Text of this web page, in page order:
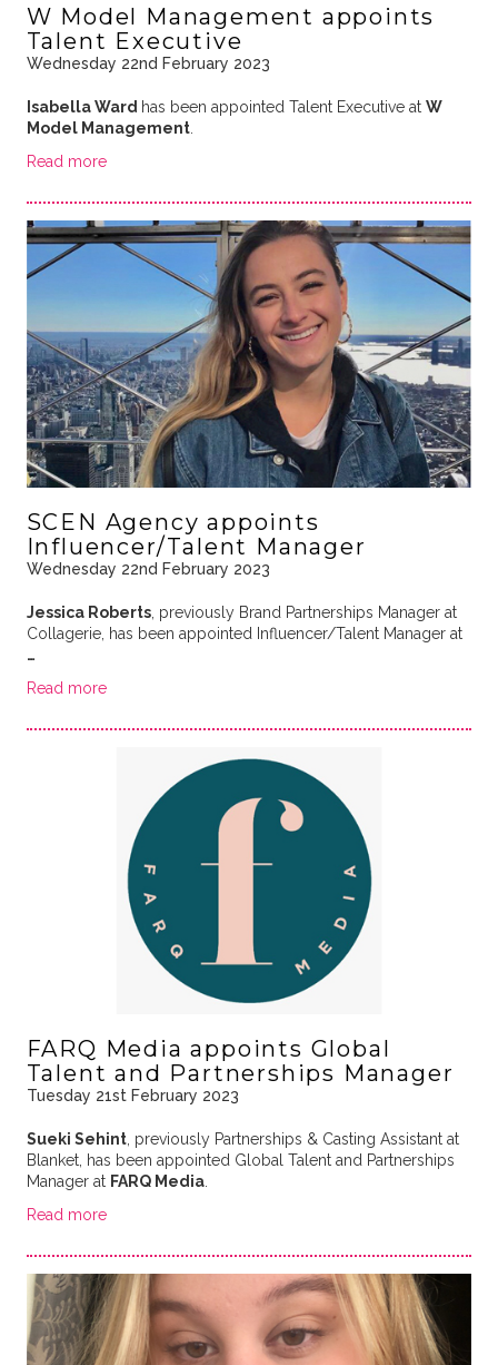
W Model Management appoints
Talent Executive
Wednesday 22nd February 2023
Isabella Ward has been appointed Talent Executive at W
Model Management.
Read more
SCEN Agency appoints
Influencer/Talent Manager
Wednesday 22nd February 2023
Jessica Roberts, previously Brand Partnerships Manager at
Collagerie, has been appointed Influencer/Talent Manager at
…
Read more
FARQ Media appoints Global
Talent and Partnerships Manager
Tuesday 21st February 2023
Sueki Sehint, previously Partnerships & Casting Assistant at
Blanket, has been appointed Global Talent and Partnerships
Manager at FARQ Media.
Read more